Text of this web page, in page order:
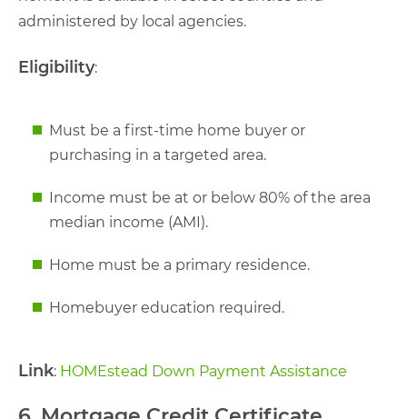
administered by local agencies.
Eligibility:
Must be a first-time home buyer or
purchasing in a targeted area.
Income must be at or below 80% of the area
median income (AMI).
Home must be a primary residence.
Homebuyer education required.
Link: HOMEstead Down Payment Assistance